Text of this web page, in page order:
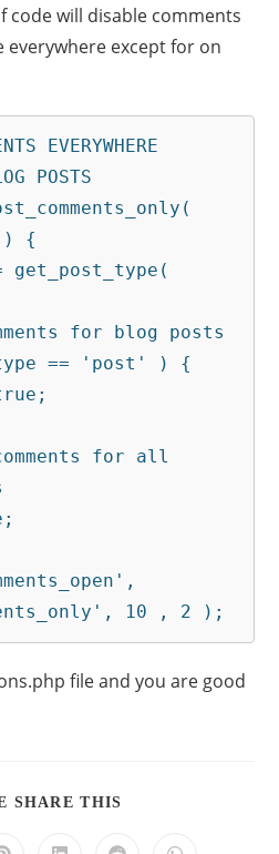
code will disable comments
everywhere except for on
EVERYWHERE
POSTS
) {
10 , 2 );
file and you are good
SHARE THIS